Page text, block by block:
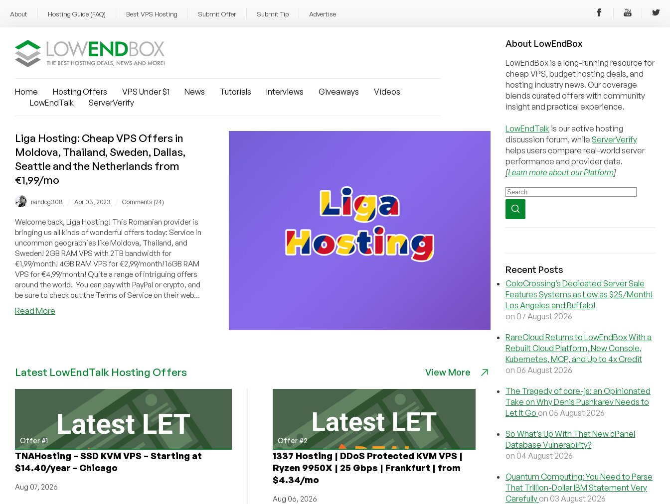
About Hosting Guide (FAQ) Best VPS Hosting Submit Offer Submit Tip Advertise
Home Hosting Offers VPS Under $1 News Tutorials Interviews Giveaways
Videos
LowEndTalk
ServerVerify
Liga Hosting: Cheap VPS Offers in
Moldova, Thailand, Sweden, Dallas,
Seattle and the Netherlands from
€1,99/mo
raindog308 Apr 03, 2023 Comments (24)
Welcome back, Liga Hosting! This Romanian provider is
bringing us all kinds of wonderful offers today: Service in
uncommon geographies like Moldova, Thailand, and
Sweden! 2GB RAM VPS with 2TB bandwidth for
€1,99/month! 4GB RAM VPS for €2,99/month! 16GB RAM
VPS for €4,99/month! Quite a range of intriguing offers
around the world. You can pay with PayPal or crypto, and
be sure to check out the Terms of Service on their web...
Read More
in
Moldova,
Sweden,
Dallas,
Seattle
and
the
Netherlands
€1,99/mo
Latest LowEndTalk Hosting Offers View More
Offer #1
TNAHosting – SSD KVM VPS – Starting at
$14.40/year – Chicago
Aug 07, 2026
Offer #2
1337 Hosting | DDoS Protected KVM VPS |
Ryzen 9950X | 25 Gbps | Frankfurt | from
$4.34/mo
Aug 06, 2026
About LowEndBox
LowEndBox is a long-running resource for
cheap VPS, budget hosting deals, and
hosting industry news. Our coverage
blends curated offers with community
insight and practical experience.
LowEndTalk is our active hosting
discussion forum, while ServerVerify
helps users compare real-world server
performance and provider data.
[Learn more about our Platform]
Recent Posts
ColoCrossing’s Dedicated Server Sale
Features Systems as Low as $25/Month!
Los Angeles and Buffalo!
on 07 August 2026
RareCloud Returns to LowEndBox With a
Rebuilt Cloud Platform, New Console,
Kubernetes, MCP, and Up to 4x Credit
on 06 August 2026
The Tragedy of core-js: an Opinionated
Take on Why Denis Pushkarev Needs to
Let It Go on 05 August 2026
So What’s Up With That New cPanel
Database Vulnerability?
on 04 August 2026
Quantum Computing: You Need to Parse
That Trillion-Dollar IBM Statement Very
Carefully on 03 August 2026